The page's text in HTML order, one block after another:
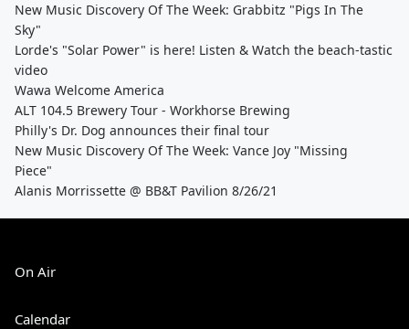
New Music Discovery Of The Week: Grabbitz "Pigs In The
Sky"
Lorde's "Solar Power" is here! Listen & Watch the beach-tastic
video
Wawa Welcome America
ALT 104.5 Brewery Tour - Workhorse Brewing
Philly's Dr. Dog announces their final tour
New Music Discovery Of The Week: Vance Joy "Missing
Piece"
Alanis Morrissette @ BB&T Pavilion 8/26/21
On Air
Calendar